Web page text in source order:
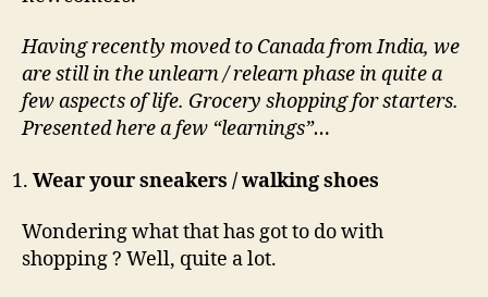
Having recently moved to Canada from India, we
are still in the unlearn / relearn phase in quite a
few aspects of life. Grocery shopping for starters.
Presented here a few “learnings”…
Wear your sneakers / walking shoes
Wondering what that has got to do with
shopping ? Well, quite a lot.